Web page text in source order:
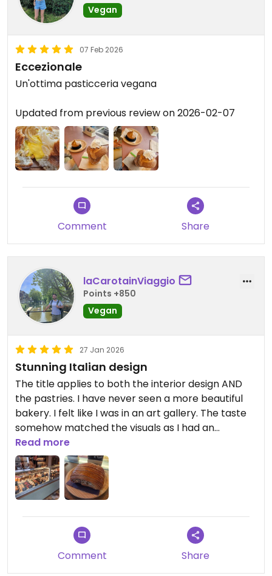
Vegan
07 Feb 2026
Eccezionale
Un'ottima pasticceria vegana
Updated from previous review on 2026-02-07
Comment Share
laCarotainViaggio
Points +850
Vegan
27 Jan 2026
Stunning Italian design
The title applies to both the interior design AND
the pastries. I have never seen a more beautiful
bakery. I felt like I was in an art gallery. The taste
somehow matched the visuals as I had an
amazingly crunchy yet delicate Nutella filled
pastry.
Read more
Comment Share